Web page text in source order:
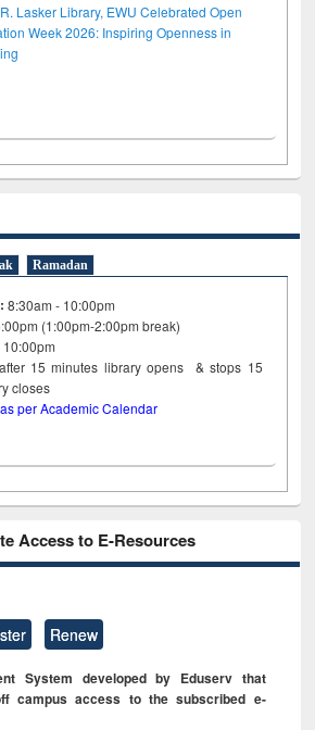
Lasker Library, EWU Celebrated Open
Week 2026: Inspiring Openness in
Ramadan
8:30am - 10:00pm
(1:00pm-2:00pm break)
15minutes library opens & stops 15
closes
per Academic Calendar
Access to E-Resources
Renew
System developed by Eduserv that
campus access to the subscribed e-